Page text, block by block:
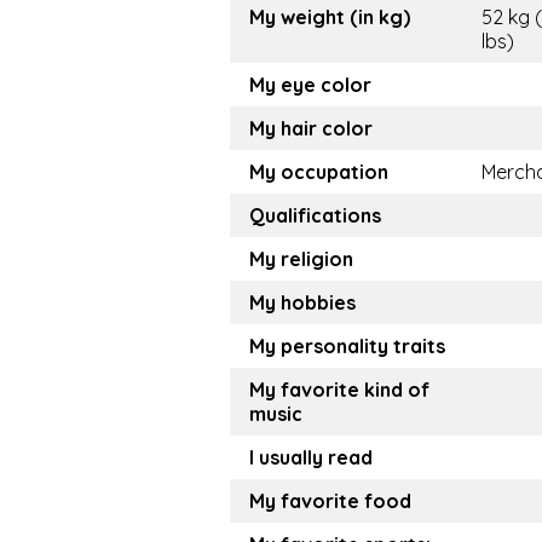
My weight (in kg)
52 kg
lbs)
My eye color
My hair color
My occupation
Qualifications
My religion
My hobbies
My personality traits
My favorite kind of
music
I usually read
My favorite food